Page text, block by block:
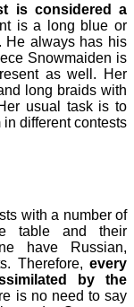
is considered a
is a long blue or
He always has his
Snowmaiden is
as well. Her
long braids with
usual task is to
different contests
with a number of
table and their
have Russian,
Therefore, every
by the
is no need to say